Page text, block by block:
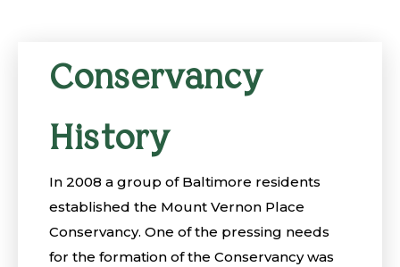
Conservancy
History
In 2008 a group of Baltimore residents
established the Mount Vernon Place
Conservancy. One of the pressing needs
for the formation of the Conservancy was